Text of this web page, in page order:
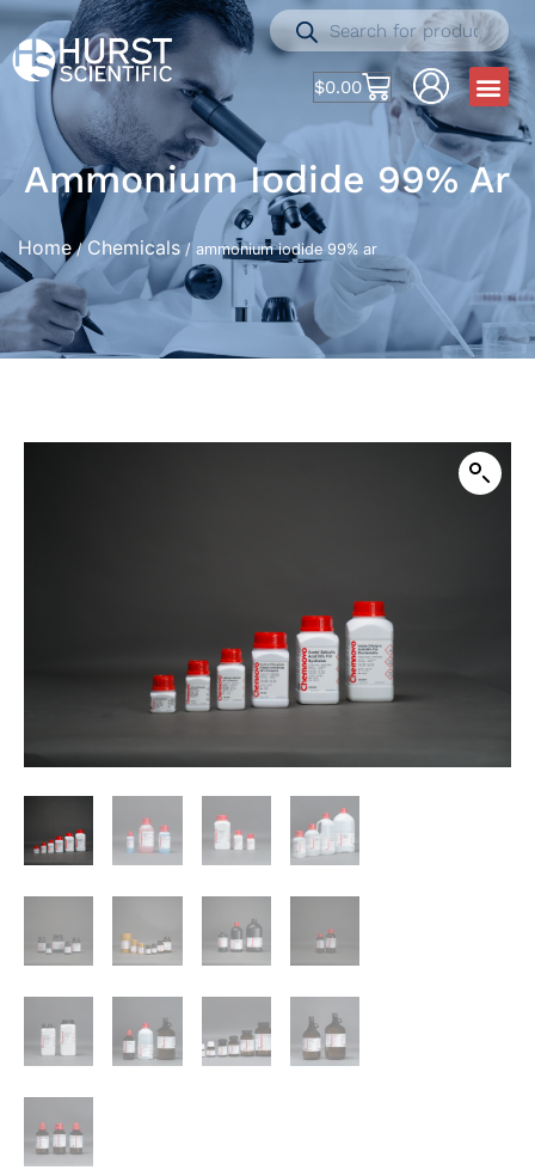
$0.00
Ammonium Iodide 99% Ar
Home/ Chemicals / ammonium iodide 99% ar